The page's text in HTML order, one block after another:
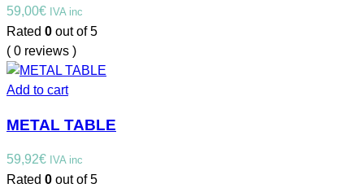
59,00€ IVA inc
Rated 0 out of 5
( 0 reviews )
Add to cart
METAL TABLE
59,92€ IVA inc
Rated 0 out of 5